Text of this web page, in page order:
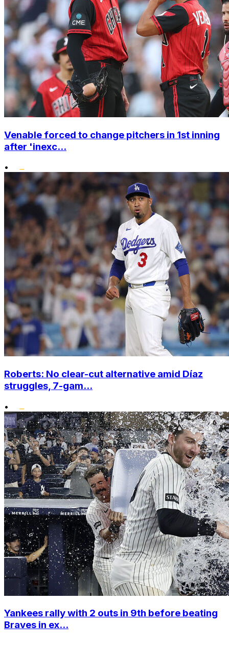
Venable forced to change pitchers in 1st inning
after 'inexc...
•
Roberts: No clear-cut alternative amid Díaz
struggles, 7-gam...
•
Yankees rally with 2 outs in 9th before beating
Braves in ex...